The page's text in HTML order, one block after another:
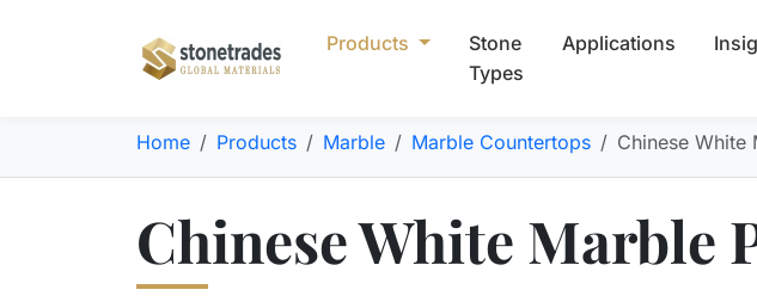
Products
Stone
Types
Applications
Home Products Marble Marble Countertops Chinese White
Chinese White Marble